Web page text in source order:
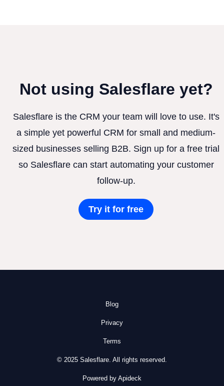
Not using Salesflare yet?
Salesflare is the CRM your team will love to use. It's
a simple yet powerful CRM for small and medium-
sized businesses selling B2B. Sign up for a free trial
so Salesflare can start automating your customer
follow-up.
Try it for free
Blog
Privacy
Terms
© 2025 Salesflare. All rights reserved.
Powered by Apideck